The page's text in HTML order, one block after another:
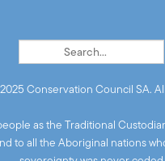
Conservation Council SA.
as the Traditional
all the Aboriginal nations